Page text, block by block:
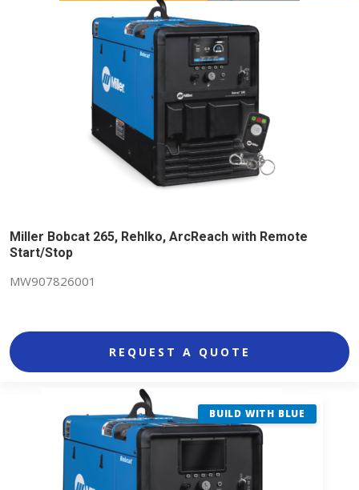
Miller Bobcat 265, Rehlko, ArcReach with Remote
Start/Stop
MW907826001
REQUEST A QUOTE
BUILD WITH BLUE